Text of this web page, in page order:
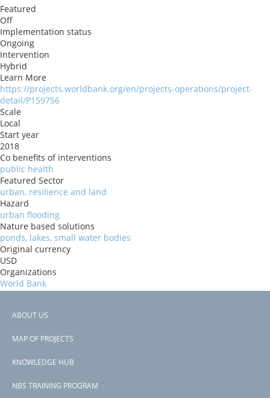
Featured
Off
Implementation status
Ongoing
Intervention
Hybrid
Learn More
https://projects.worldbank.org/en/projects-operations/project-
detail/P159756
Scale
Local
Start year
2018
Co benefits of interventions
public health
Featured Sector
urban, resilience and land
Hazard
urban flooding
Nature based solutions
ponds, lakes, small water bodies
Original currency
USD
Organizations
World Bank
Risk Reduction Benefits
Donors
Countries
View PDF
Footer
ABOUT US
MAP OF PROJECTS
KNOWLEDGE HUB
NBS TRAINING PROGRAM